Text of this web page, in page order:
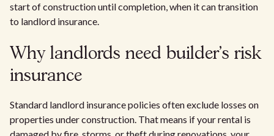
start of construction until completion, when it can transition
to landlord insurance.
Why landlords need builder’s risk
insurance
Standard landlord insurance policies often exclude losses on
properties under construction. That means if your rental is